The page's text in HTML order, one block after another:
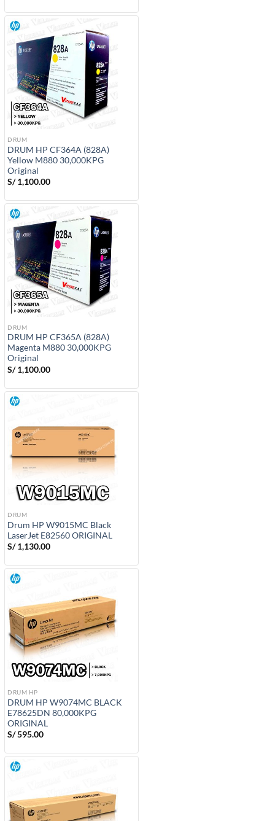
DRUM
DRUM HP CF364A (828A)
Yellow M880 30,000KPG
Original
S/1,100.00
DRUM
DRUM HP CF365A (828A)
Magenta M880 30,000KPG
Original
S/1,100.00
DRUM
Drum HP W9015MC Black
LaserJet E82560 ORIGINAL
S/1,130.00
DRUM HP
DRUM HP W9074MC BLACK
E78625DN 80,000KPG
ORIGINAL
S/595.00